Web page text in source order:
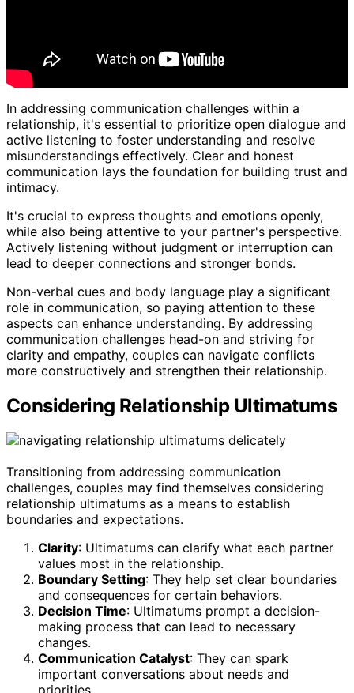
In addressing communication challenges within a
relationship, it's essential to prioritize open dialogue and
active listening to foster understanding and resolve
misunderstandings effectively. Clear and honest
communication lays the foundation for building trust and
intimacy.
It's crucial to express thoughts and emotions openly,
while also being attentive to your partner's perspective.
Actively listening without judgment or interruption can
lead to deeper connections and stronger bonds.
Non-verbal cues and body language play a significant
role in communication, so paying attention to these
aspects can enhance understanding. By addressing
communication challenges head-on and striving for
clarity and empathy, couples can navigate conflicts
more constructively and strengthen their relationship.
Considering Relationship Ultimatums
Transitioning from addressing communication
challenges, couples may find themselves considering
relationship ultimatums as a means to establish
boundaries and expectations.
Clarity: Ultimatums can clarify what each partner
values most in the relationship.
Boundary Setting: They help set clear boundaries
and consequences for certain behaviors.
Decision Time: Ultimatums prompt a decision-
making process that can lead to necessary
changes.
Communication Catalyst: They can spark
important conversations about needs and